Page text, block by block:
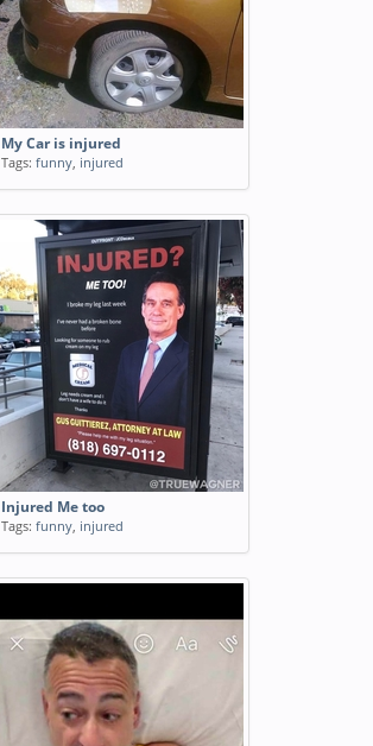
My Car is injured
Tags: funny, injured
Injured Me too
Tags: funny, injured